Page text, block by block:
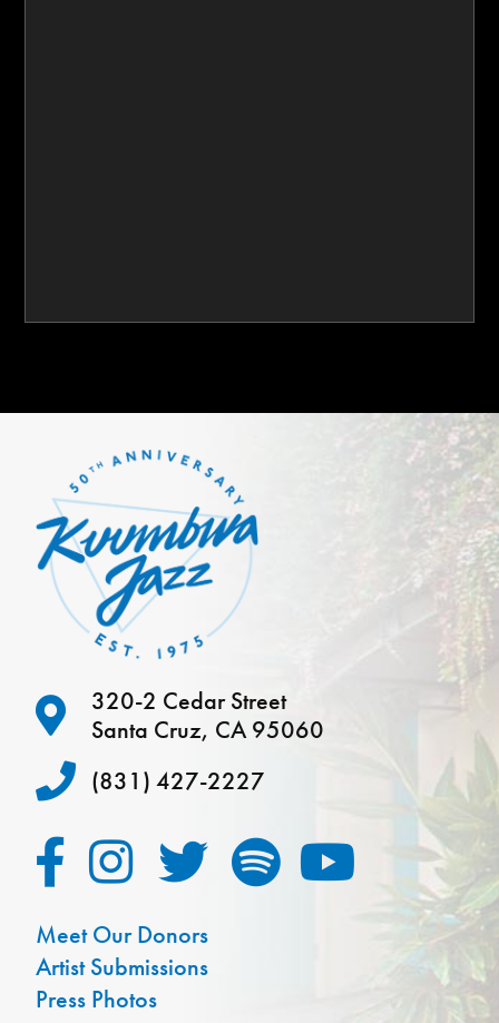
320-2 Cedar Street
Santa Cruz, CA 95060
(831) 427-2227
Meet Our Donors
Artist Submissions
Press Photos